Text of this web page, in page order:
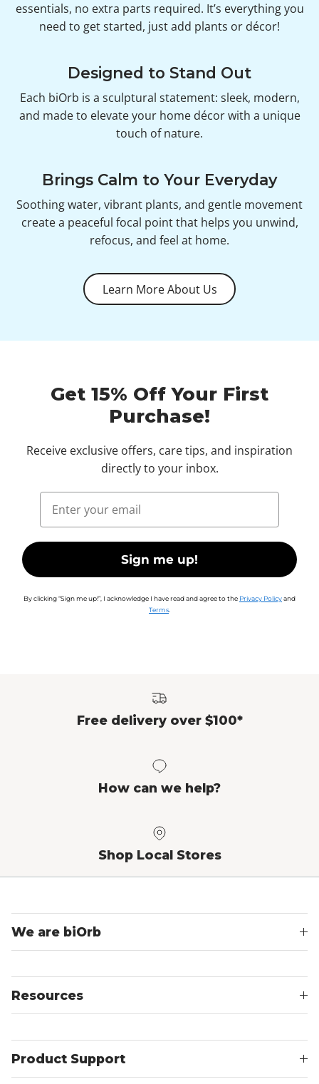
essentials, no extra parts required. It’s everything you
need to get started, just add plants or décor!
Designed to Stand Out
Each biOrb is a sculptural statement: sleek, modern,
and made to elevate your home décor with a unique
touch of nature.
Brings Calm to Your Everyday
Soothing water, vibrant plants, and gentle movement
create a peaceful focal point that helps you unwind,
refocus, and feel at home.
Learn More About Us
Get 15% Off Your First
Purchase!
Receive exclusive offers, care tips, and inspiration
directly to your inbox.
Email
Sign me up!
By clicking “Sign me up!”, I acknowledge I have read and agree to the Privacy Policyand
Terms
Free delivery over $100*
How can we help?
Shop Local Stores
We are biOrb
Resources
Product Support